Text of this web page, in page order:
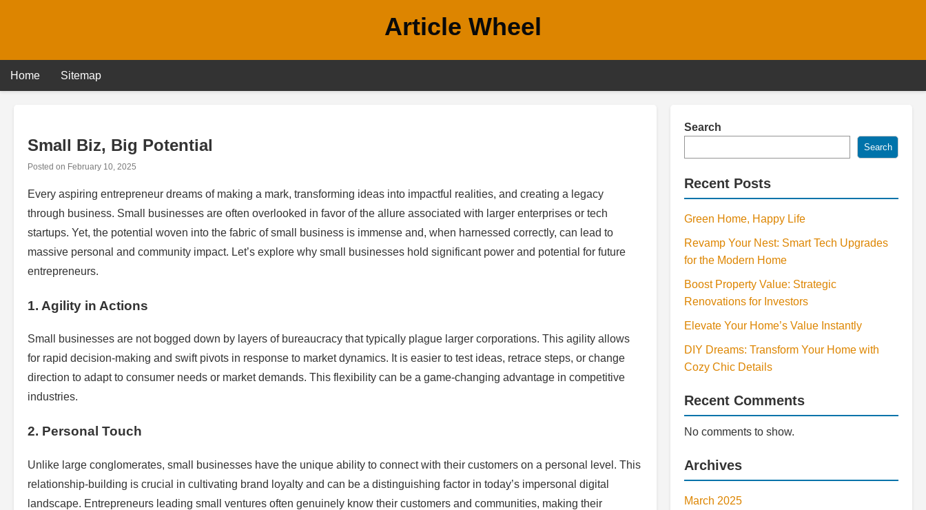
Article Wheel
Home Sitemap
Small Biz, Big Potential
Posted on February 10, 2025
Every aspiring entrepreneur dreams of making a mark, transforming ideas into impactful realities, and creating a legacy
through business. Small businesses are often overlooked in favor of the allure associated with larger enterprises or tech
startups. Yet, the potential woven into the fabric of small business is immense and, when harnessed correctly, can lead to
massive personal and community impact. Let’s explore why small businesses hold significant power and potential for future
entrepreneurs.
1. Agility in Actions
Small businesses are not bogged down by layers of bureaucracy that typically plague larger corporations. This agility allows
for rapid decision-making and swift pivots in response to market dynamics. It is easier to test ideas, retrace steps, or change
direction to adapt to consumer needs or market demands. This flexibility can be a game-changing advantage in competitive
industries.
2. Personal Touch
Unlike large conglomerates, small businesses have the unique ability to connect with their customers on a personal level. This
relationship-building is crucial in cultivating brand loyalty and can be a distinguishing factor in today’s impersonal digital
landscape. Entrepreneurs leading small ventures often genuinely know their customers and communities, making their
Search
Search
Recent Posts
Green Home, Happy Life
Revamp Your Nest: Smart Tech Upgrades
for the Modern Home
Boost Property Value: Strategic
Renovations for Investors
Elevate Your Home’s Value Instantly
DIY Dreams: Transform Your Home with
Cozy Chic Details
Recent Comments
No comments to show.
Archives
March 2025